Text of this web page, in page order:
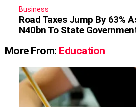
Business
Road Taxes Jump By 63%
N40bn To State
More From: Education